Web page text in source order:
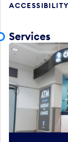
Services